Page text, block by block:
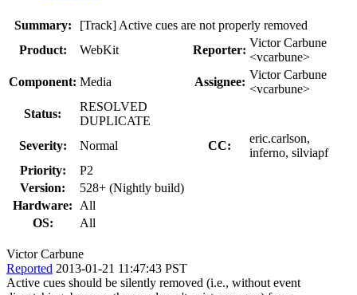
Summary:
[Track] Active cues are not properly removed
Product:
WebKit Reporter:
Victor Carbune
<vcarbune>
Component: Media Assignee:
Victor Carbune
<vcarbune>
Status:
RESOLVED
DUPLICATE
Severity:
Normal CC:
eric.carlson,
inferno, silviapf
Priority:
P2
Version:
528+ (Nightly build)
Hardware:
All
OS:
All
Victor Carbune
Reported 2013-01-21 11:47:43 PST
Active cues should be silently removed (i.e., without event